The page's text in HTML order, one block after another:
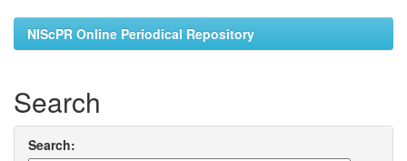
NIScPR Online Periodical Repository
Search
Search: